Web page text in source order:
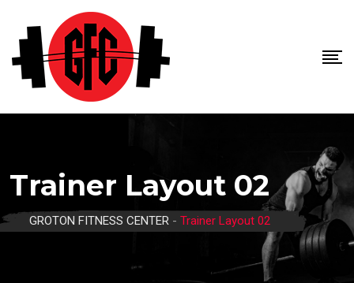
Trainer Layout 02
GROTON FITNESS CENTER - Trainer Layout 02